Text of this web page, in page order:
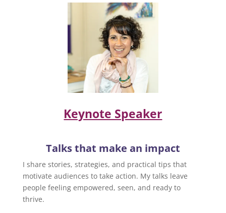
Keynote Speaker
Talks that make an impact
I share stories, strategies, and practical tips that
motivate audiences to take action. My talks leave
people feeling empowered, seen, and ready to
thrive.